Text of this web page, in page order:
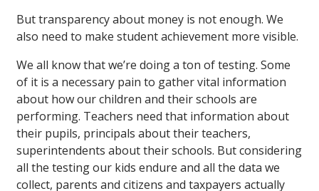
But transparency about money is not enough. We
also need to make student achievement more visible.
We all know that we’re doing a ton of testing. Some
of it is a necessary pain to gather vital information
about how our children and their schools are
performing. Teachers need that information about
their pupils, principals about their teachers,
superintendents about their schools. But considering
all the testing our kids endure and all the data we
collect, parents and citizens and taxpayers actually